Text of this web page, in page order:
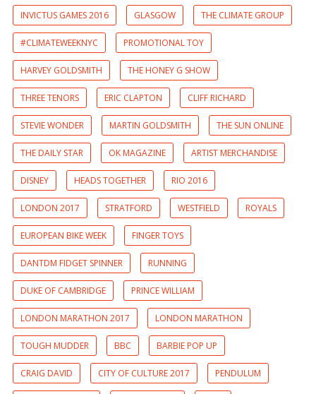
INVICTUS GAMES 2016 GLASGOW THE CLIMATE GROUP
#CLIMATEWEEKNYC PROMOTIONAL TOY
HARVEY GOLDSMITH THE HONEY G SHOW
THREE TENORS ERIC CLAPTON CLIFF RICHARD
STEVIE WONDER MARTIN GOLDSMITH THE SUN ONLINE
THE DAILY STAR OK MAGAZINE ARTIST MERCHANDISE
DISNEY HEADS TOGETHER RIO 2016
LONDON 2017 STRATFORD WESTFIELD ROYALS
EUROPEAN BIKE WEEK FINGER TOYS
DANTDM FIDGET SPINNER RUNNING
DUKE OF CAMBRIDGE PRINCE WILLIAM
LONDON MARATHON 2017 LONDON MARATHON
TOUGH MUDDER BBC BARBIE POP UP
CRAIG DAVID CITY OF CULTURE 2017 PENDULUM